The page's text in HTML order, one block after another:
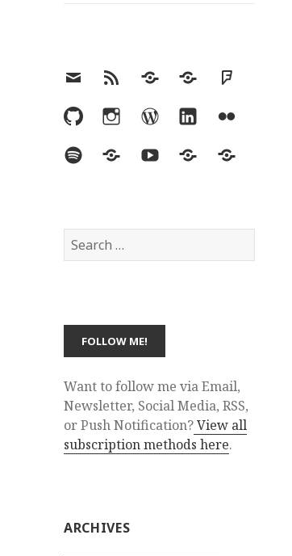
EmailRSS Hypothesis
MastodonFoursquare
GitHubInstagramWordPress
LinkedInFlickr
SpotifyLast.fmYouTubeBlueskyElsewhere
Search
for:
Want to follow me via Email,
Newsletter, Social Media, RSS,
or Push Notification?View all
subscription methods here.
ARCHIVES